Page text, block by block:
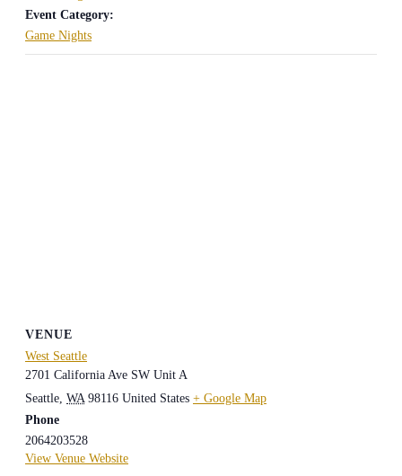
Event Category:
Game Nights
VENUE
West Seattle
2701 California Ave SW Unit A
Seattle, WA 98116 United States + Google Map
Phone
2064203528
View Venue Website